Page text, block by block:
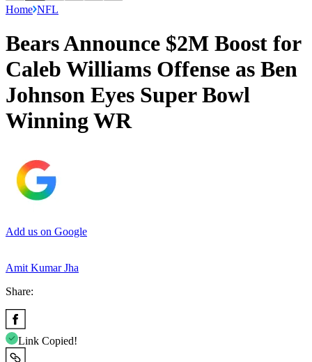
Home NFL
Bears Announce $2M Boost for
Caleb Williams Offense as Ben
Johnson Eyes Super Bowl
Winning WR
Add us on Google
Amit Kumar Jha
Share:
Link Copied!